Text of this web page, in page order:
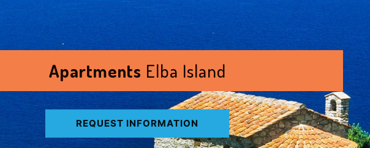
Apartments Elba Island
REQUEST INFORMATION